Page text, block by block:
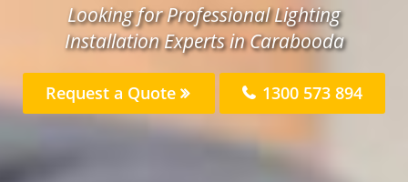
Looking for Professional Lighting
Installation Experts in Carabooda
Request a Quote 1300 573 894